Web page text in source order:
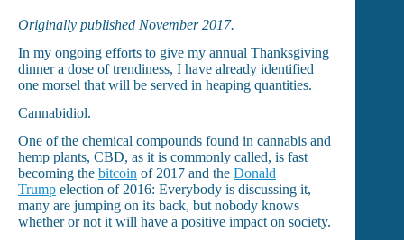
Originally published November 2017.
In my ongoing efforts to give my annual Thanksgiving
dinner a dose of trendiness, I have already identified
one morsel that will be served in heaping quantities.
Cannabidiol.
One of the chemical compounds found in cannabis and
hemp plants, CBD, as it is commonly called, is fast
becoming the bitcoin of 2017 and the Donald
Trump election of 2016: Everybody is discussing it,
many are jumping on its back, but nobody knows
whether or not it will have a positive impact on society.